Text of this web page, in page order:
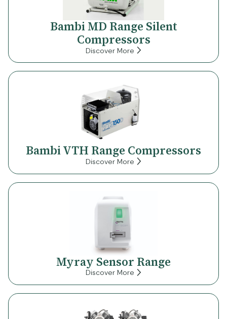
Bambi MD Range Silent
Compressors
Discover More
Bambi VTH Range Compressors
Discover More
Myray Sensor Range
Discover More